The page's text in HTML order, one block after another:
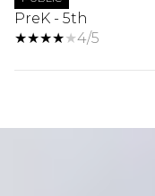
PreK - 5th
4/5